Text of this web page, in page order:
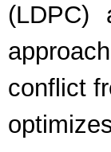
(LDPC)
conflict